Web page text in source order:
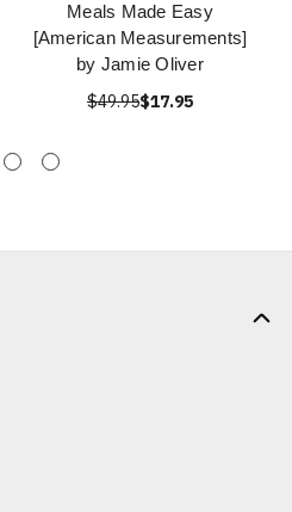
Meals Made Easy
[American Measurements]
by Jamie Oliver
$49.95$17.95